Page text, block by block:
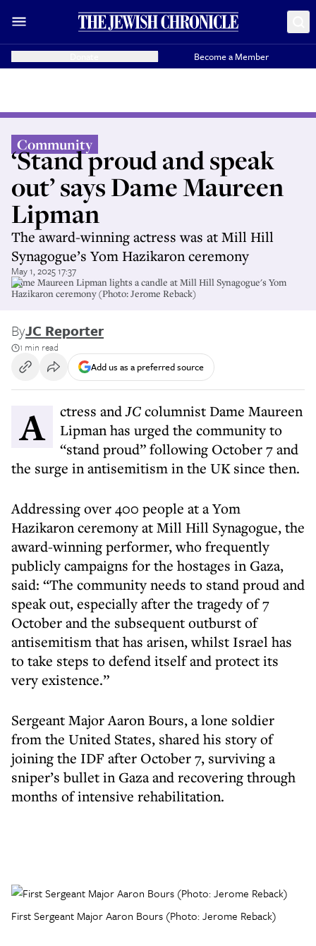
Become a Member
Community
‘Stand proud and speak
out’ says Dame Maureen
Lipman
The award-winning actress was at Mill Hill
Synagogue’s Yom Hazikaron ceremony
May 1, 2025 17:37
Dame Maureen Lipman lights a candle at Mill Hill Synagogue's Yom
Hazikaron ceremony (Photo: Jerome Reback)
ByJC Reporter
1 min read
Add us as a preferred source
Actress andJCcolumnist Dame Maureen
Lipman has urged the community to
“stand proud” following October 7 and
the surge in antisemitism in the UK since then.
Addressing over 400 people at a Yom
Hazikaron ceremony at Mill Hill Synagogue, the
award-winning performer, who frequently
publicly campaigns for the hostages in Gaza,
said: “The community needs to stand proud and
speak out, especially after the tragedy of 7
October and the subsequent outburst of
antisemitism that has arisen, whilst Israel has
to take steps to defend itself and protect its
very existence.”
Sergeant Major Aaron Bours, a lone soldier
from the United States, shared his story of
joining the IDF after October 7, surviving a
sniper’s bullet in Gaza and recovering through
months of intensive rehabilitation.
First Sergeant Major Aaron Bours (Photo: Jerome Reback)